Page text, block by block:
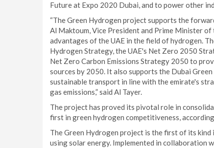
Future at Expo 2020 Dubai, and to power other
“The Green Hydrogen project supports the
Al Maktoum, Vice President and Prime Minister
advantages of the UAE in the field of hydrogen.
Hydrogen Strategy, the UAE's Net Zero 2050
Net Zero Carbon Emissions Strategy 2050 to
sources by 2050. It also supports the Dubai
sustainable transport in line with the emirate's
gas emissions,” said Al Tayer.
The project has proved its pivotal role in
first in green hydrogen competitiveness,
The Green Hydrogen project is the first of its
using solar energy. Implemented in collaboration